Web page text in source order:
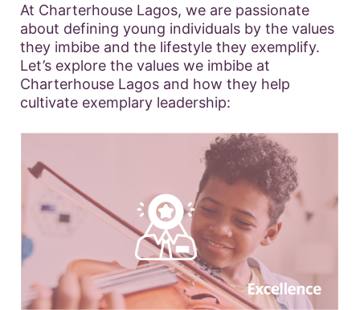
At Charterhouse Lagos, we are passionate
about defining young individuals by the values
they imbibe and the lifestyle they exemplify.
Let’s explore the values we imbibe at
Charterhouse Lagos and how they help
cultivate exemplary leadership: